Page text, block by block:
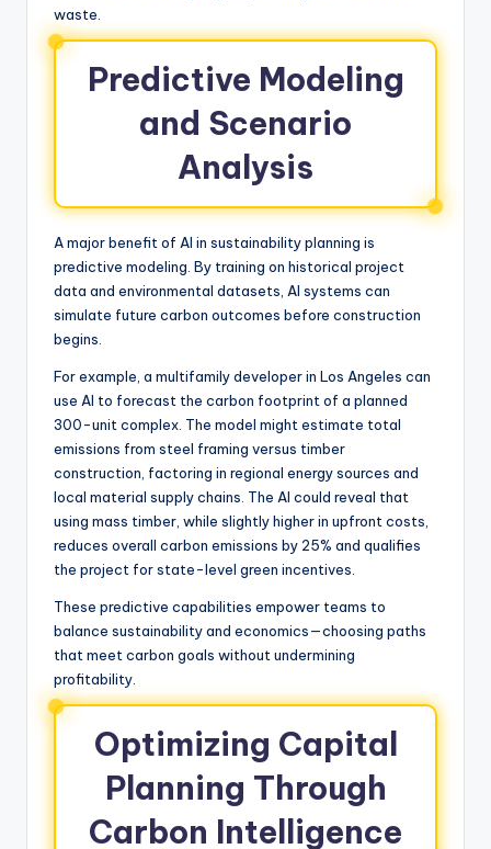
waste.
Predictive Modeling
and Scenario
Analysis
A major benefit of AI in sustainability planning is
predictive modeling. By training on historical project
data and environmental datasets, AI systems can
simulate future carbon outcomes before construction
begins.
For example, a multifamily developer in Los Angeles can
use AI to forecast the carbon footprint of a planned
300-unit complex. The model might estimate total
emissions from steel framing versus timber
construction, factoring in regional energy sources and
local material supply chains. The AI could reveal that
using mass timber, while slightly higher in upfront costs,
reduces overall carbon emissions by 25% and qualifies
the project for state-level green incentives.
These predictive capabilities empower teams to
balance sustainability and economics—choosing paths
that meet carbon goals without undermining
profitability.
Optimizing Capital
Planning Through
Carbon Intelligence